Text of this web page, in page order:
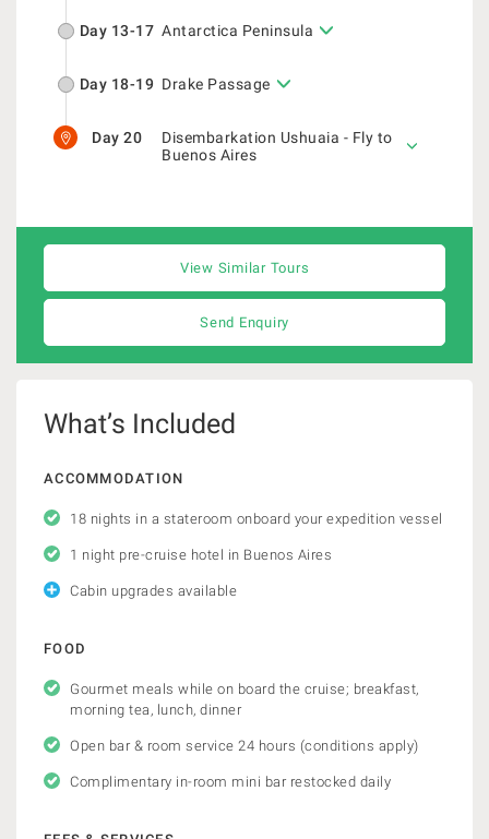
Day 13-17 Antarctica Peninsula
Day 18-19 Drake Passage
Day 20
Disembarkation Ushuaia - Fly to
Buenos Aires
View Similar Tours
Send Enquiry
What’s Included
ACCOMMODATION
18 nights in a stateroom onboard your expedition vessel
1 night pre-cruise hotel in Buenos Aires
Cabin upgrades available
FOOD
Gourmet meals while on board the cruise; breakfast,
morning tea, lunch, dinner
Open bar & room service 24 hours (conditions apply)
Complimentary in-room mini bar restocked daily